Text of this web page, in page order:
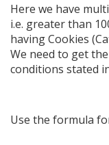
Here we have
i.e. greater than
having Cookies
We need to get
conditions stated
Use the formula